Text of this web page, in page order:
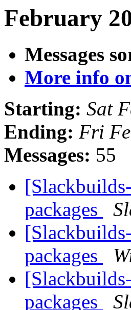
February
Messages
More info
Starting: Sat
Ending: Fri
Messages: 55
packages
packages
packages